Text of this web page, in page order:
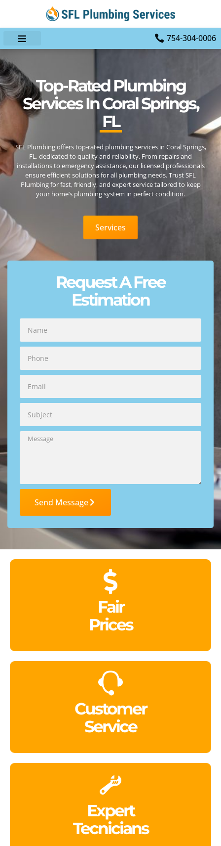
754-304-0006
Top-Rated Plumbing
Services In Coral Springs,
FL
SFL Plumbing offers top-rated plumbing services in Coral Springs,
FL, dedicated to quality and reliability. From repairs and
installations to emergency assistance, our licensed professionals
ensure efficient solutions for all plumbing needs. Trust SFL
Plumbing for fast, friendly, and expert service tailored to keep
your home’s plumbing system in perfect condition.
Services
Request A Free
Estimation
Send Message
Fair
Prices
Customer
Service
Expert
Tecnicians